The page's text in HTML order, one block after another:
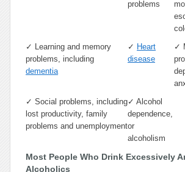
problems
✓ Learning and memory
problems, including
dementia
✓ Heart
disease
✓
✓ Social problems, including
lost productivity, family
problems and unemployment
✓ Alcohol
dependence,
or
alcoholism
Most People Who Drink Excessively
Alcoholics